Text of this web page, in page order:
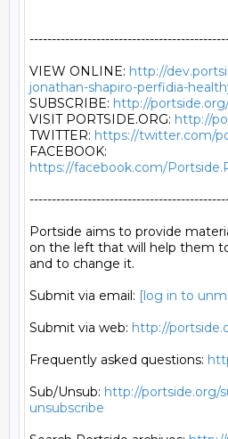
VIEW ONLINE: http://
jonathan-shapiro-perfidia-
SUBSCRIBE: http://
VISIT PORTSIDE.ORG: http://
TWITTER: https://twitter.com/
https://facebook.com/
Portside aims to provide
on the left that will help them
and to change it.
Submit via email: [log in to
Submit via web: http://
Frequently asked questions:
Sub/Unsub: http://portside.org/
unsubscribe